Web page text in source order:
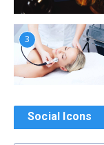
3
Social Icons